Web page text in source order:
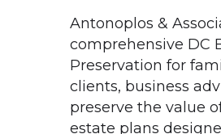
Antonoplos &
comprehensive DC
Preservation for
clients, business
preserve the value
estate plans